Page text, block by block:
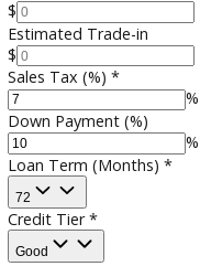
Monthly
Vehicle Price*
$
Estimated Trade-in
$
Sales Tax (%)*
Down Payment (%)
Loan Term (Months)
72